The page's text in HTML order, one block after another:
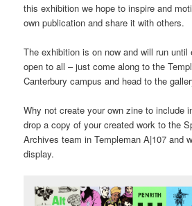
this exhibition we hope to inspire and
own publication and share it with others.
The exhibition is on now and will run
open to all – just come along to the
Canterbury campus and head to the
Why not create your own zine to include
drop a copy of your created work to the
Archives team in Templeman A|107 and
display.